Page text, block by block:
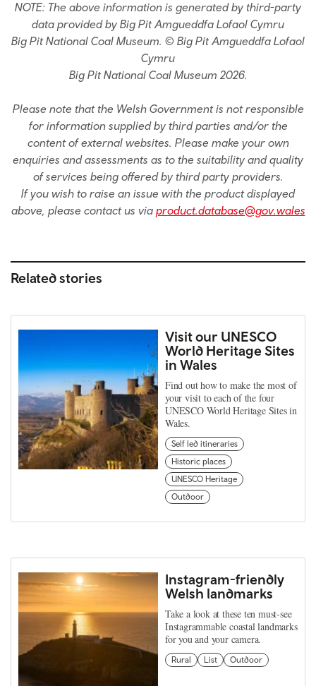
NOTE: The above information is generated by third-party
data provided by Big Pit Amgueddfa Lofaol Cymru
Big Pit National Coal Museum. © Big Pit Amgueddfa Lofaol
Cymru
Big Pit National Coal Museum 2026.
Please note that the Welsh Government is not responsible
for information supplied by third parties and/or the
content of external websites. Please make your own
enquiries and assessments as to the suitability and quality
of services being offered by third party providers.
If you wish to raise an issue with the product displayed
above, please contact us via product.database@gov.wales
Related stories
Visit our UNESCO
World Heritage Sites
in Wales
Find out how to make the most of
your visit to each of the four
UNESCO World Heritage Sites in
Wales.
Self led itineraries
Historic places
UNESCO Heritage
Outdoor
Instagram-friendly
Welsh landmarks
Take a look at these ten must-see
Instagrammable coastal landmarks
for you and your camera.
Rural List Outdoor